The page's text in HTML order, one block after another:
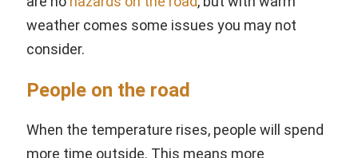
weather comes some issues you may not
consider.
People on the road
When the temperature rises, people will spend
more time outside. This means more